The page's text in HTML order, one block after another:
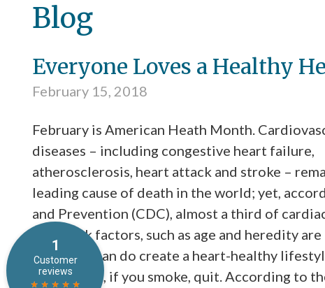
Blog
Everyone Loves a Healthy
February 15, 2018
February is American Heath Month.
diseases – including congestive heart failure,
atherosclerosis, heart attack and stroke –
leading cause of death in the world; yet,
and Prevention (CDC), almost a third of
some risk factors, such as age and heredity
things we can do create a heart-healthy
event. First, if you smoke, quit. According to